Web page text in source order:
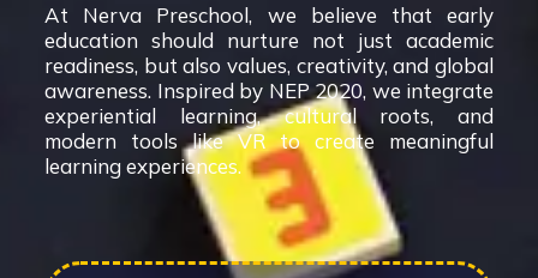
At Nerva Preschool, we believe that early
education should nurture not just academic
readiness, but also values, creativity, and global
awareness. Inspired by NEP 2020, we integrate
experiential learning, cultural roots, and
modern tools like VR to create meaningful
learning experiences.